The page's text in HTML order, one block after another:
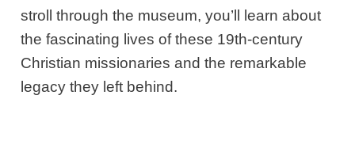
stroll through the museum, you’ll learn about
the fascinating lives of these 19th-century
Christian missionaries and the remarkable
legacy they left behind.